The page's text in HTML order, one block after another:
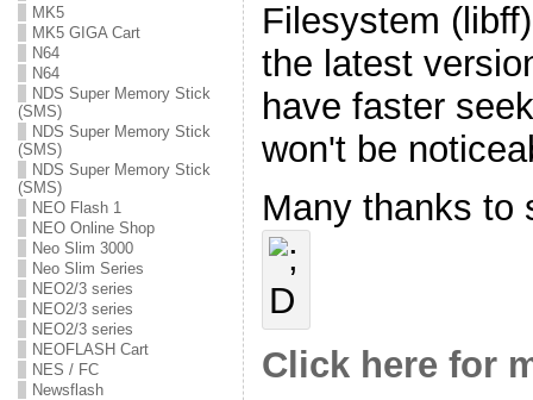
MK5
MK5 GIGA Cart
N64
N64
NDS Super Memory Stick
(SMS)
NDS Super Memory Stick
(SMS)
NDS Super Memory Stick
(SMS)
NEO Flash 1
NEO Online Shop
Neo Slim 3000
Neo Slim Series
NEO2/3 series
NEO2/3 series
NEO2/3 series
NEOFLASH Cart
NES / FC
Newsflash
Filesystem
the latest
have faster
won't be
Many thanks to
Click here for